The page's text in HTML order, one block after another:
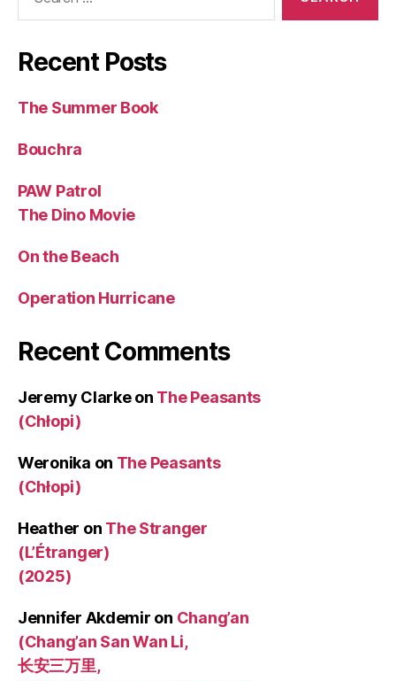
Recent Posts
The Summer Book
Bouchra
PAW Patrol
The Dino Movie
On the Beach
Operation Hurricane
Recent Comments
Jeremy Clarkeon The Peasants
(Chłopi)
Weronika on The Peasants
(Chłopi)
Heather on The Stranger
(L’Étranger)
(2025)
Jennifer Akdemir on Chang’an
(Chang’an San Wan Li,
长安三万里,